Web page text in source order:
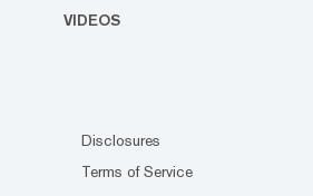
VIDEOS
Disclosures
Terms of Service